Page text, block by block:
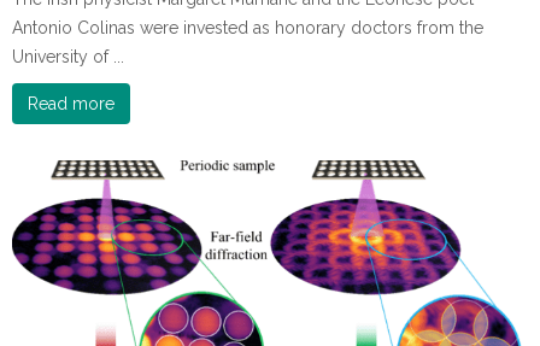
Antonio Colinas were invested as honorary doctors from the
University of ...
Read more